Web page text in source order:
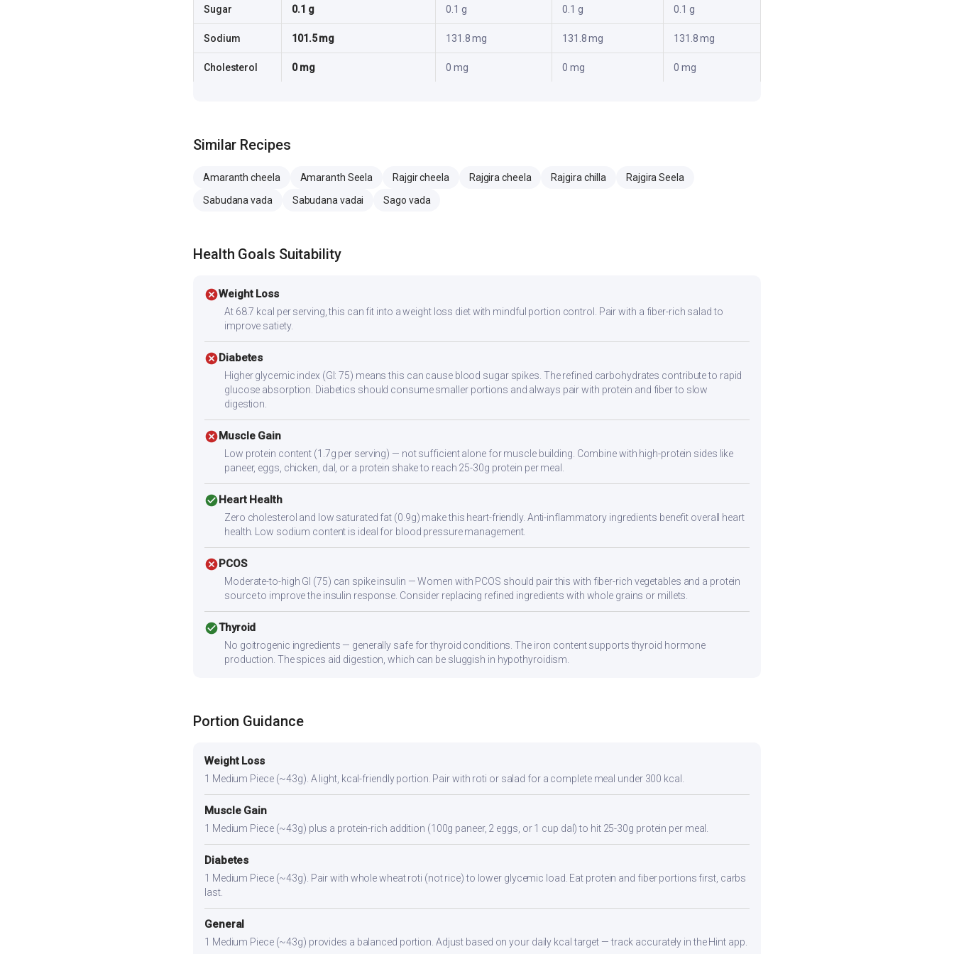
Sugar 0.1 g 0.1 g 0.1 g 0.1 g
Sodium 101.5 mg 131.8 mg 131.8 mg 131.8 mg
Cholesterol 0 mg 0 mg 0 mg 0 mg
Similar Recipes
Amaranth cheela Amaranth Seela Rajgir cheela Rajgira cheela Rajgira chilla
Rajgira Seela
Sabudana vada
Sabudana vadai Sago vada
Health Goals Suitability
cancelWeight Loss
At 68.7 kcal per serving, this can fit into a weight loss diet with mindful portion control. Pair with a fiber-rich salad to
improve satiety.
cancelDiabetes
Higher glycemic index (GI: 75) means this can cause blood sugar spikes. The refined carbohydrates contribute to rapid
glucose absorption. Diabetics should consume smaller portions and always pair with protein and fiber to slow
digestion.
cancelMuscle Gain
Low protein content (1.7g per serving) — not sufficient alone for muscle building. Combine with high-protein sides like
paneer, eggs, chicken, dal, or a protein shake to reach 25-30g protein per meal.
check_circleHeart Health
Zero cholesterol and low saturated fat (0.9g) make this heart-friendly. Anti-inflammatory ingredients benefit overall heart
health. Low sodium content is ideal for blood pressure management.
cancelPCOS
Moderate-to-high GI (75) can spike insulin — Women with PCOS should pair this with fiber-rich vegetables and a protein
source to improve the insulin response. Consider replacing refined ingredients with whole grains or millets.
check_circleThyroid
No goitrogenic ingredients — generally safe for thyroid conditions. The iron content supports thyroid hormone
production. The spices aid digestion, which can be sluggish in hypothyroidism.
Portion Guidance
Weight Loss
1 Medium Piece (~43g). A light, kcal-friendly portion. Pair with roti or salad for a complete meal under 300 kcal.
Muscle Gain
1 Medium Piece (~43g) plus a protein-rich addition (100g paneer, 2 eggs, or 1 cup dal) to hit 25-30g protein per meal.
Diabetes
1 Medium Piece (~43g). Pair with whole wheat roti (not rice) to lower glycemic load. Eat protein and fiber portions first, carbs
last.
General
1 Medium Piece (~43g) provides a balanced portion. Adjust based on your daily kcal target — track accurately in the Hint app.